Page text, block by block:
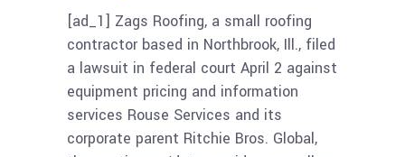
[ad_1] Zags Roofing, a small roofing
contractor based in Northbrook, Ill., filed
a lawsuit in federal court April 2 against
equipment pricing and information
services Rouse Services and its
corporate parent Ritchie Bros. Global,